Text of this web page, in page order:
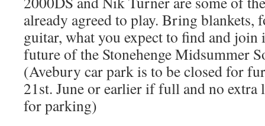
already agreed to play. Bring blankets,
guitar, what you expect to find and
future of the Stonehenge Midsummer
(Avebury car park is to be closed for
21st. June or earlier if full and no extra
for parking)